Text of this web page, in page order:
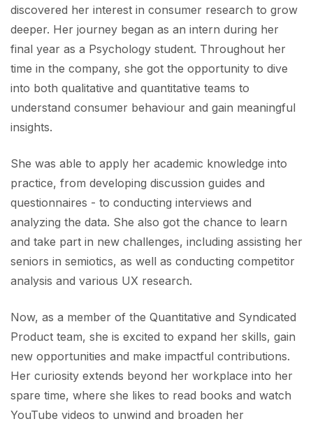
discovered her interest in consumer research to grow
deeper. Her journey began as an intern during her
final year as a Psychology student. Throughout her
time in the company, she got the opportunity to dive
into both qualitative and quantitative teams to
understand consumer behaviour and gain meaningful
insights. ​
She was able to apply her academic knowledge into
practice, from developing discussion guides and
questionnaires - to conducting interviews and
analyzing the data. She also got the chance to learn
and take part in new challenges, including assisting her
seniors in semiotics, as well as conducting competitor
analysis and various UX research. ​
Now, as a member of the Quantitative and Syndicated
Product team, she is excited to expand her skills, gain
new opportunities and make impactful contributions.
Her curiosity extends beyond her workplace into her
spare time, where she likes to read books and watch
YouTube videos to unwind and broaden her